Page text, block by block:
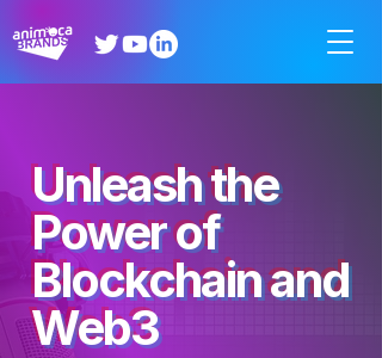
Unleash the
Power of
Blockchain and
Web3